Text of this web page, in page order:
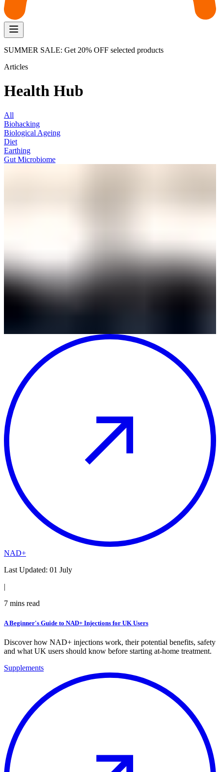
SUMMER SALE: Get 20% OFF selected products
Articles
Health Hub
All
Biohacking
Biological Ageing
Diet
Earthing
Gut Microbiome
NAD+
Last Updated: 01 July
7 mins read
A Beginner's Guide to NAD+ Injections for UK Users
Discover how NAD+ injections work, their potential benefits, safety
and what UK users should know before starting at-home treatment.
Supplements